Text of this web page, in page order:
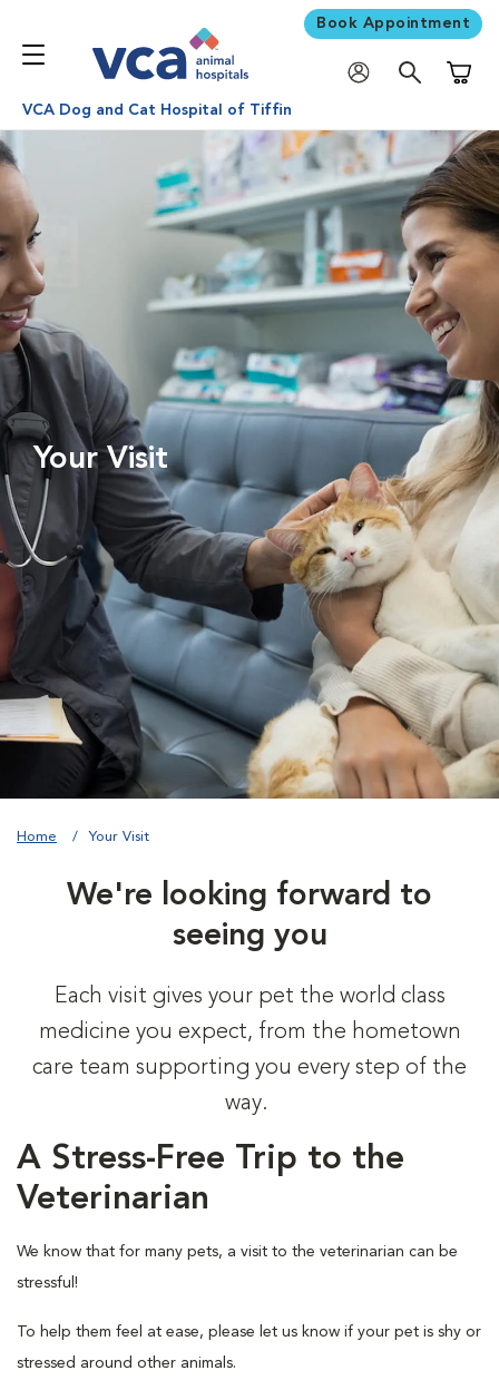
Book Appointment
VCA Dog and Cat Hospital of Tiffin
Your Visit
Home Your Visit
We're looking forward to
seeing you
Each visit gives your pet the world class
medicine you expect, from the hometown
care team supporting you every step of the
way.
A Stress-Free Trip to the
Veterinarian
We know that for many pets, a visit to the veterinarian can be
stressful!
To help them feel at ease, please let us know if your pet is shy or
stressed around other animals.